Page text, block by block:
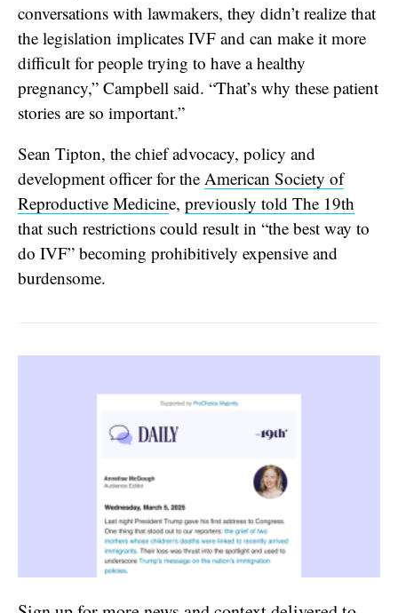
conversations with lawmakers, they didn’t realize that
the legislation implicates IVF and can make it more
difficult for people trying to have a healthy
pregnancy,” Campbell said. “That’s why these patient
stories are so important.”
Sean Tipton, the chief advocacy, policy and
development officer for the American Society of
Reproductive Medicine, previously told The 19th
that such restrictions could result in “the best way to
do IVF” becoming prohibitively expensive and
burdensome.